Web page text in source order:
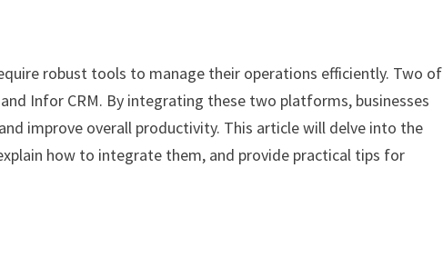
robust tools to manage their operations efficiently. Two of
Infor CRM. By integrating these two platforms, businesses
improve overall productivity. This article will delve into the
how to integrate them, and provide practical tips for